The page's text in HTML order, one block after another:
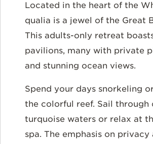
Located in the heart of the
qualia is a jewel of the Great
This adults-only retreat
pavilions, many with private
and stunning ocean views.
Spend your days snorkeling
the colorful reef. Sail through
turquoise waters or relax at
spa. The emphasis on privacy